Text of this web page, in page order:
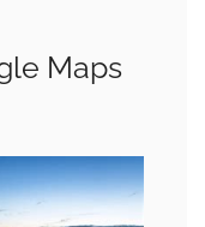
Maps